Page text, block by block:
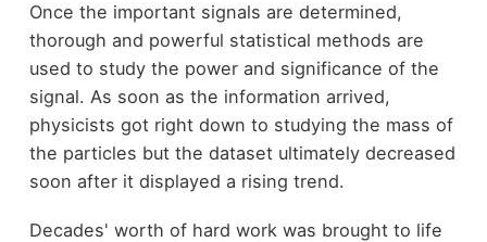
Once the important signals are determined,
thorough and powerful statistical methods are
used to study the power and significance of the
signal. As soon as the information arrived,
physicists got right down to studying the mass of
the particles but the dataset ultimately decreased
soon after it displayed a rising trend.
Decades' worth of hard work was brought to life